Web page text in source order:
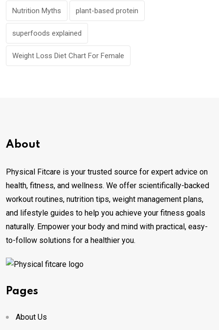
Nutrition Myths plant-based protein
superfoods explained
Weight Loss Diet Chart For Female
About
Physical Fitcare is your trusted source for expert advice on
health, fitness, and wellness. We offer scientifically-backed
workout routines, nutrition tips, weight management plans,
and lifestyle guides to help you achieve your fitness goals
naturally. Empower your body and mind with practical, easy-
to-follow solutions for a healthier you.
Pages
About Us